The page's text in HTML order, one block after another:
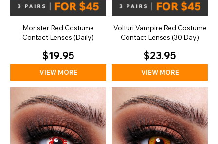
Monster Red Costume
Contact Lenses (Daily)
$19.95
VIEW MORE
Volturi Vampire Red Costume
Contact Lenses (30 Day)
$23.95
VIEW MORE